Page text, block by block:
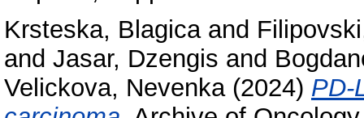
Krsteska, Blagicaand
and Jasar, Dzengis and
Velickova, Nevenka(2024) PD-